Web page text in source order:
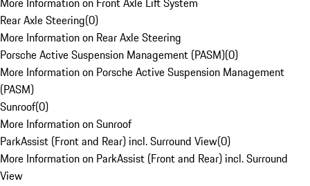
Rear Axle Steering(0)
More Information on Rear Axle Steering
Porsche Active Suspension Management (PASM)(0)
More Information on Porsche Active Suspension Management
(PASM)
Sunroof(0)
More Information on Sunroof
ParkAssist (Front and Rear) incl. Surround View(0)
More Information on ParkAssist (Front and Rear) incl. Surround
View